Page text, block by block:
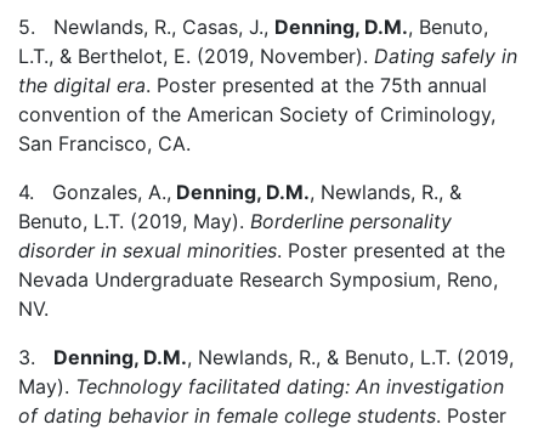
5. Newlands, R., Casas, J., Denning, D.M., Benuto,
L.T., & Berthelot, E. (2019, November). Dating safely in
the digital era. Poster presented at the 75th annual
convention of the American Society of Criminology,
San Francisco, CA.
4. Gonzales, A., Denning, D.M., Newlands, R., &
Benuto, L.T. (2019, May). Borderline personality
disorder in sexual minorities. Poster presented at the
Nevada Undergraduate Research Symposium, Reno,
NV.
3. Denning, D.M., Newlands, R., & Benuto, L.T. (2019,
May). Technology facilitated dating: An investigation
of dating behavior in female college students. Poster